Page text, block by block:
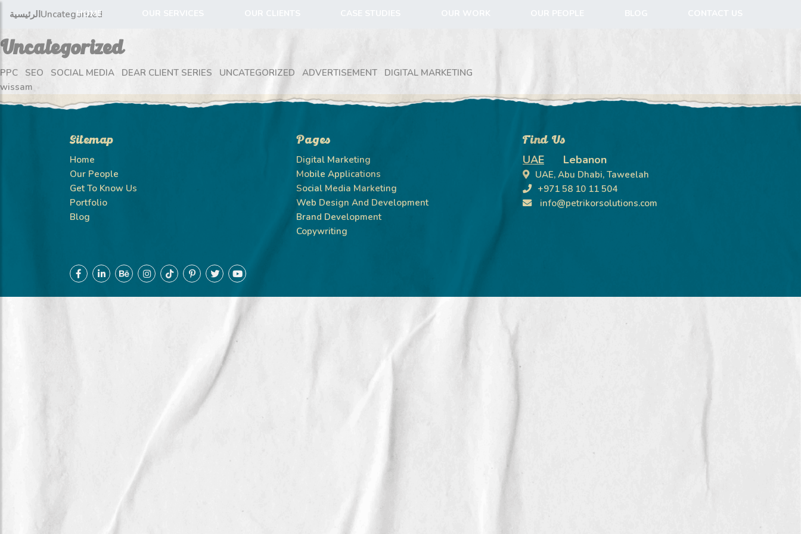
HOME الرئيسيةUncategorized
Uncategorized
PPC SEO SOCIAL MEDIA DEAR CLIENT SERIES UNCATEGORIZED ADVERTISEMENT
DIGITAL MARKETING
wissam
Sitemap
Home
Our People
Get To Know Us
Portfolio
Blog
Pages
Digital Marketing
Mobile Applications
Social Media Marketing
Web Design And Development
Brand Development
Copywriting
Find Us
UAE Lebanon
UAE, Abu Dhabi, Taweelah
+971 58 10 11 504
info@petrikorsolutions.com